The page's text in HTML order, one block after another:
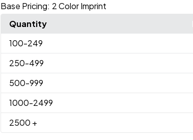
Base Pricing: 2 Color Imprint
Quantity
100-249
250-499
500-999
1000-2499
2500 +